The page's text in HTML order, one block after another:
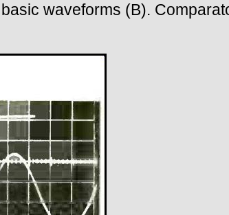
waveforms (B).